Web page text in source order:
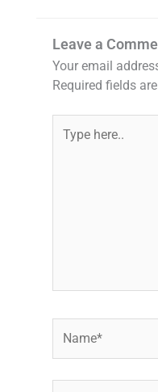
Leave a
Your email
Required fields
here..